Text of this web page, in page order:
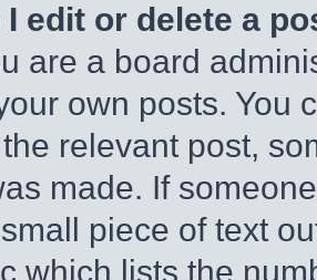
I edit or delete a
are a board
own posts. You
relevant post,
made. If
piece of text
which lists the